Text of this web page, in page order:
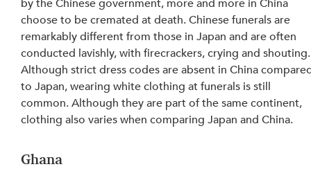
by the Chinese government, more and more in China
choose to be cremated at death. Chinese funerals are
remarkably different from those in Japan and are often
conducted lavishly, with firecrackers, crying and
Although strict dress codes are absent in China
to Japan, wearing white clothing at funerals is still
common. Although they are part of the same continent,
clothing also varies when comparing Japan and China.
Ghana